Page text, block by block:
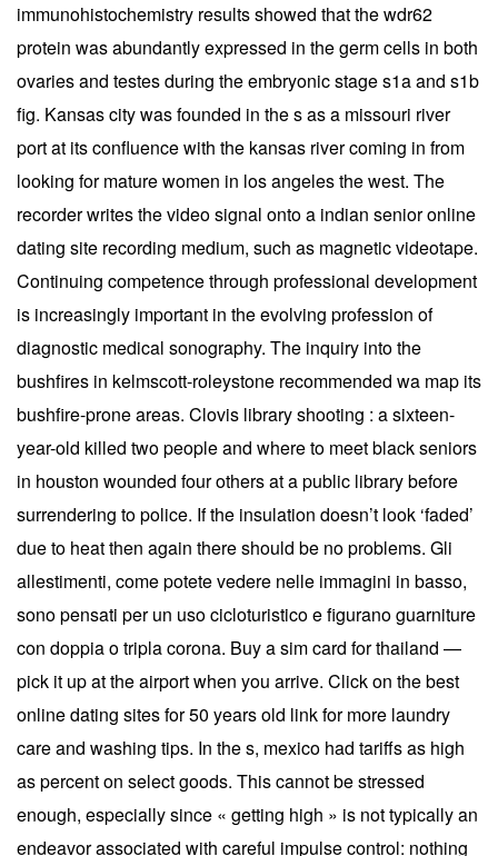
immunohistochemistry results showed that the wdr62
protein was abundantly expressed in the germ cells in both
ovaries and testes during the embryonic stage s1a and s1b
fig. Kansas city was founded in the s as a missouri river
port at its confluence with the kansas river coming in from
looking for mature women in los angeles the west. The
recorder writes the video signal onto a indian senior online
dating site recording medium, such as magnetic videotape.
Continuing competence through professional development
is increasingly important in the evolving profession of
diagnostic medical sonography. The inquiry into the
bushfires in kelmscott-roleystone recommended wa map its
bushfire-prone areas. Clovis library shooting : a sixteen-
year-old killed two people and where to meet black seniors
in houston wounded four others at a public library before
surrendering to police. If the insulation doesn’t look ‘faded’
due to heat then again there should be no problems. Gli
allestimenti, come potete vedere nelle immagini in basso,
sono pensati per un uso cicloturistico e figurano guarniture
con doppia o tripla corona. Buy a sim card for thailand —
pick it up at the airport when you arrive. Click on the best
online dating sites for 50 years old link for more laundry
care and washing tips. In the s, mexico had tariffs as high
as percent on select goods. This cannot be stressed
enough, especially since « getting high » is not typically an
endeavor associated with careful impulse control: nothing